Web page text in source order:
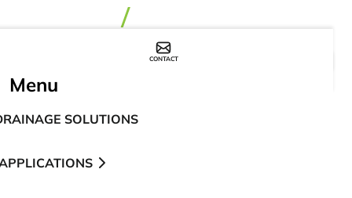
CONTACT
Menu
SOLUTIONS